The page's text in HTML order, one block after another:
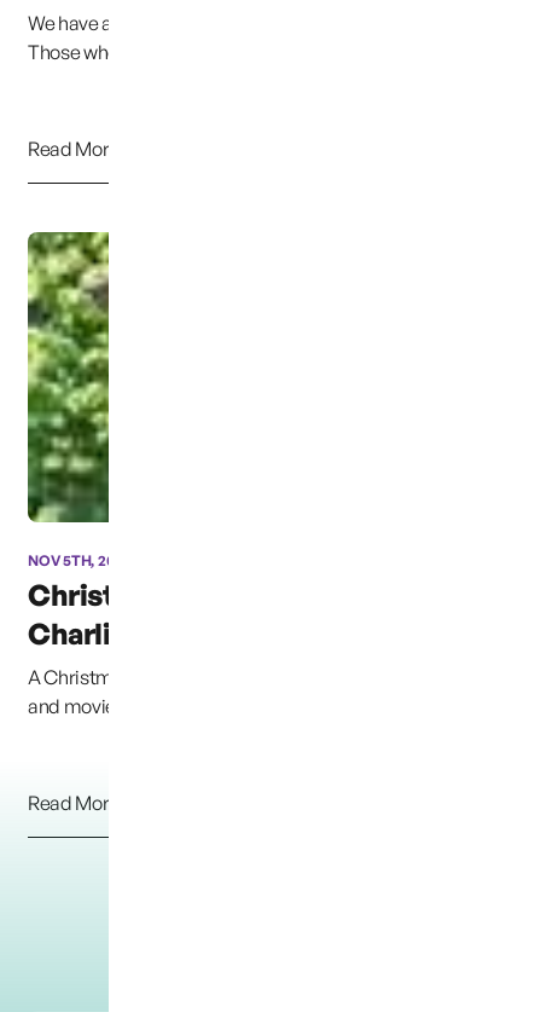
We have approval for the site plan, work began this week.
Those who have volunteered their labor ...
Read More
NOV 5TH, 2012
Christmas Box Angel for
Charlie and Braden
A Christmas Box Angel, from the Richard Paul Evans book
and movie &#8220;The Christmas Box&#8221; h...
Read More